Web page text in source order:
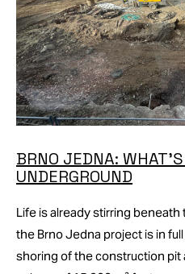
BRNO JEDNA:
UNDERGROUND
Life is already stirring
the Brno Jedna project is in
shoring of the construction pit